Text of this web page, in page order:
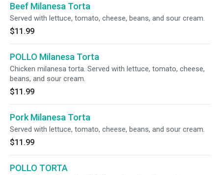
Beef Milanesa Torta
Served with lettuce, tomato, cheese, beans, and sour cream.
$11.99
POLLO Milanesa Torta
Chicken milanesa torta. Served with lettuce, tomato, cheese,
beans, and sour cream.
$11.99
Pork Milanesa Torta
Served with lettuce, tomato, cheese, beans, and sour cream.
$11.99
POLLO TORTA